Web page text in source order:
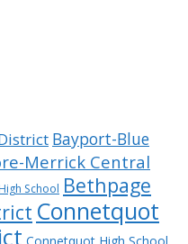
Bayport-Blue
Merrick Central
School Bethpage
Connetquot
Connetquot High School